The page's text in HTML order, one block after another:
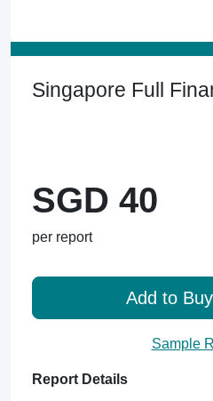
Singapore Full
SGD 40
per report
Add to
Sample
Report Details